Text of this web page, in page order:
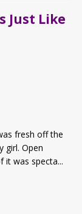
Just Like
fresh off the
girl. Open
it was specta...